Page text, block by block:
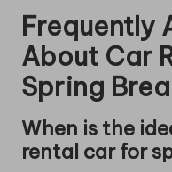
Frequently
About Car
Spring
When is the
rental car for